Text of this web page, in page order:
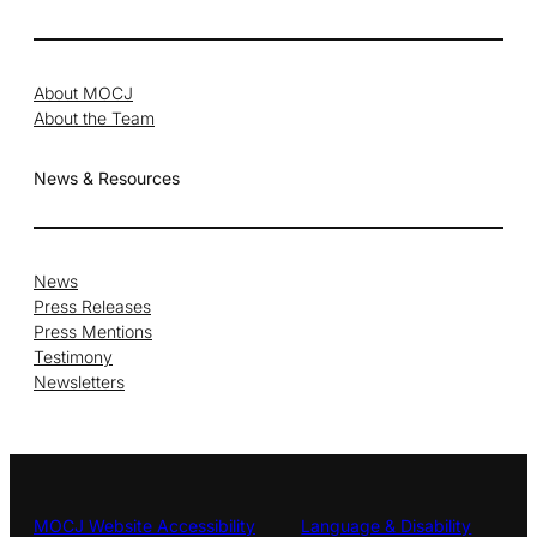
About MOCJ
About the Team
News & Resources
News
Press Releases
Press Mentions
Testimony
Newsletters
MOCJ Website Accessibility
Language & Disability